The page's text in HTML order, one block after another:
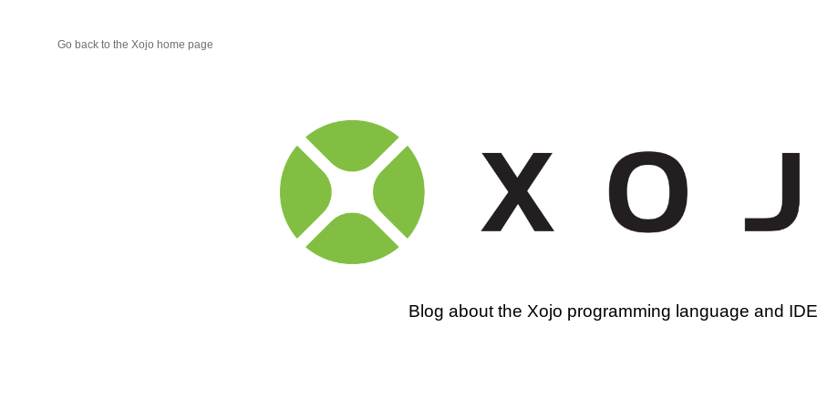
Go back to the Xojo home page
Xojo
Programming
Blog
Blog about the Xojo programming language and IDE